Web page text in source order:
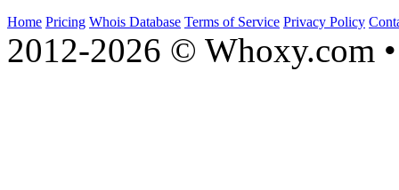
Home Pricing Whois Database Terms of Service Privacy Policy
2012-2026 © Whoxy.com